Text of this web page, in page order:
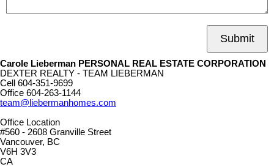
Submit
Carole Lieberman PERSONAL REAL ESTATE CORPORATION
DEXTER REALTY - TEAM LIEBERMAN
Cell 604-351-9699
Office 604-263-1144
team@liebermanhomes.com
Office Location
#560 - 2608 Granville Street
Vancouver, BC
V6H 3V3
CA